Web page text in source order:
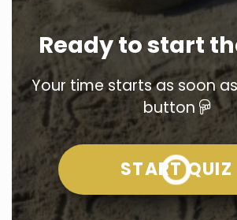
Ready to start
Your time starts as soon
button
START QUIZ